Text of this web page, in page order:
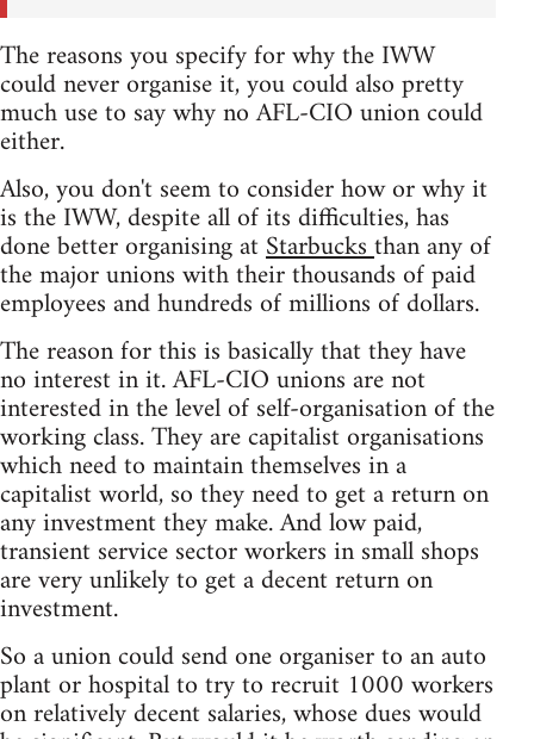
The reasons you specify for why the IWW
could never organise it, you could also pretty
much use to say why no AFL-CIO union could
either.
Also, you don't seem to consider how or why it
is the IWW, despite all of its difficulties, has
done better organising atStarbucksthan any of
the major unions with their thousands of paid
employees and hundreds of millions of dollars.
The reason for this is basically that they have
no interest in it. AFL-CIO unions are not
interested in the level of self-organisation of the
working class. They are capitalist organisations
which need to maintain themselves in a
capitalist world, so they need to get a return on
any investment they make. And low paid,
transient service sector workers in small shops
are very unlikely to get a decent return on
investment.
So a union could send one organiser to an auto
plant or hospital to try to recruit 1000 workers
on relatively decent salaries, whose dues would